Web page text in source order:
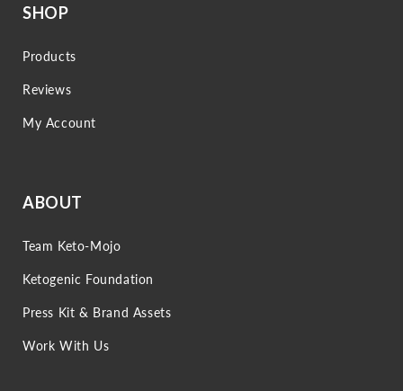
SHOP
Products
Reviews
My Account
ABOUT
Team Keto-Mojo
Ketogenic Foundation
Press Kit & Brand Assets
Work With Us